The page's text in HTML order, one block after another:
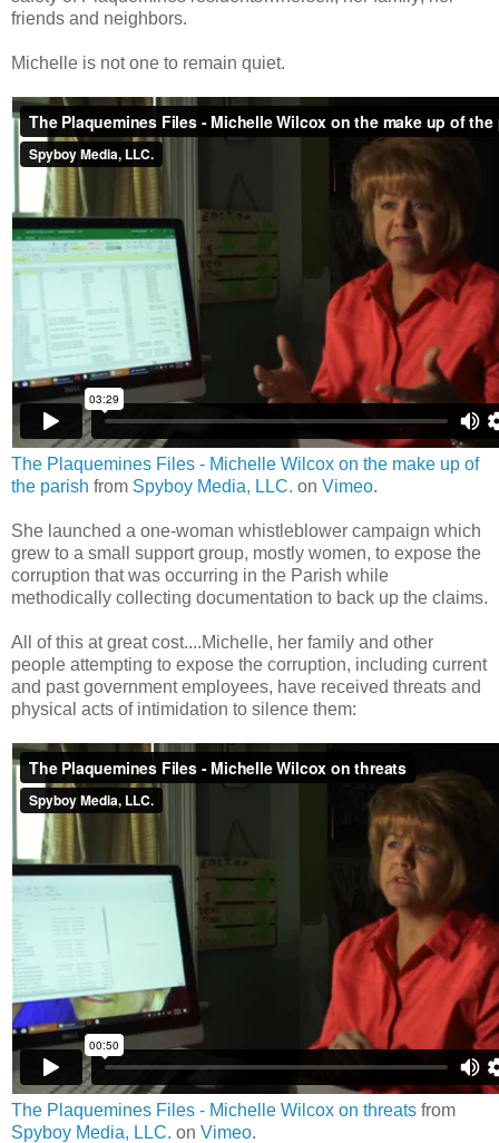
friends and neighbors.
Michelle is not one to remain quiet.
The Plaquemines Files - Michelle Wilcox on the make up of
the parish from Spyboy Media, LLC. on Vimeo.
She launched a one-woman whistleblower campaign which
grew to a small support group, mostly women, to expose the
corruption that was occurring in the Parish while
methodically collecting documentation to back up the claims.
All of this at great cost....Michelle, her family and other
people attempting to expose the corruption, including current
and past government employees, have received threats and
physical acts of intimidation to silence them:
The Plaquemines Files - Michelle Wilcox on threats from
Spyboy Media, LLC. on Vimeo.